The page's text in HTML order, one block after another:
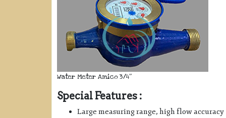
Water Meter Amico 3/4″
Special Features :
Large measuring range, high flow accuracy